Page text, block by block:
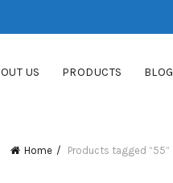
US PRODUCTS BLOG
Home Products tagged “55”